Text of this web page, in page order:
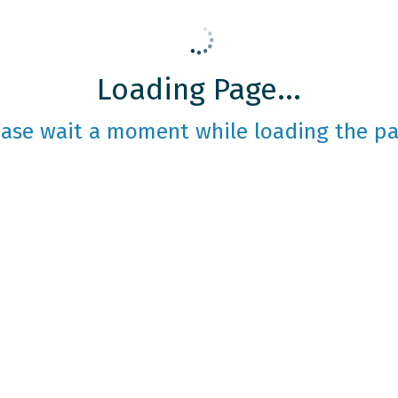
Loading Page...
wait a moment while loading the